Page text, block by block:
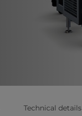
Technical details